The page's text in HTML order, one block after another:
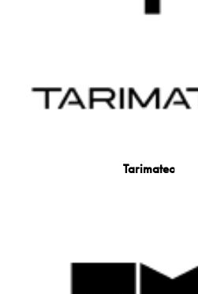
Tarimatec